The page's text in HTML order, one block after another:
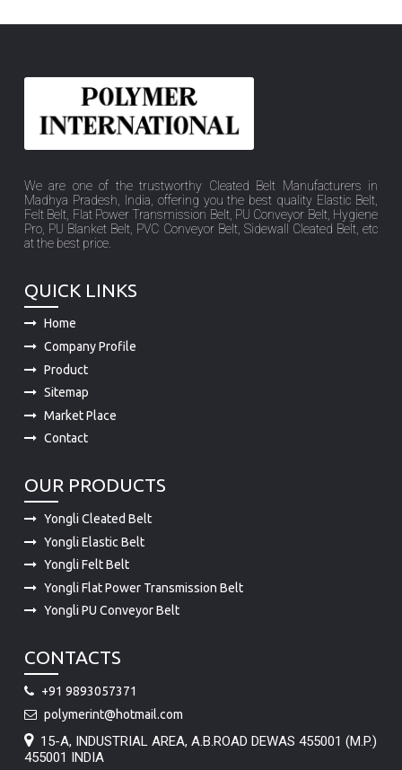
We are one of the trustworthy Cleated Belt Manufacturers in
Madhya Pradesh, India, offering you the best quality Elastic Belt,
Felt Belt, Flat Power Transmission Belt, PU Conveyor Belt, Hygiene
Pro, PU Blanket Belt, PVC Conveyor Belt, Sidewall Cleated Belt, etc
at the best price.
QUICK LINKS
Home
Company Profile
Product
Sitemap
Market Place
Contact
OUR PRODUCTS
Yongli Cleated Belt
Yongli Elastic Belt
Yongli Felt Belt
Yongli Flat Power Transmission Belt
Yongli PU Conveyor Belt
CONTACTS
+91 9893057371
polymerint@hotmail.com
15-A, INDUSTRIAL AREA, A.B.ROAD DEWAS 455001 (M.P.)
455001 INDIA